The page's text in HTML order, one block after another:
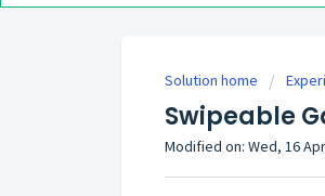
Solution home
Swipeable
Modified on: Wed, 16